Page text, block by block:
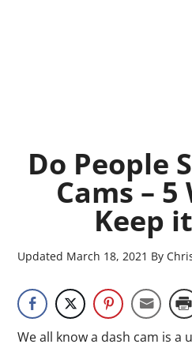
Do People
Cams –
Keep
Updated March 18, 2021 By
We all know a dash cam is a